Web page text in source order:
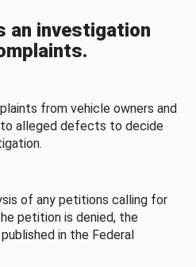
an investigation
from vehicle owners and
alleged defects to decide
of any petitions calling for
petition is denied, the
in the Federal